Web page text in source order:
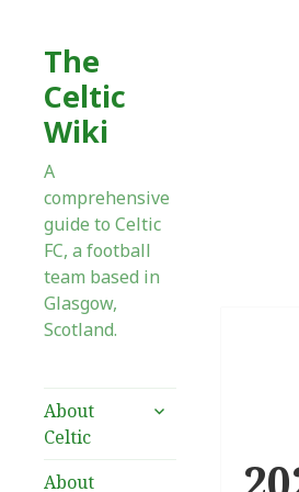
The
Celtic
Wiki
A
comprehensive
guide to Celtic
FC, a football
team based in
Glasgow,
Scotland.
About
Celtic
expand
About